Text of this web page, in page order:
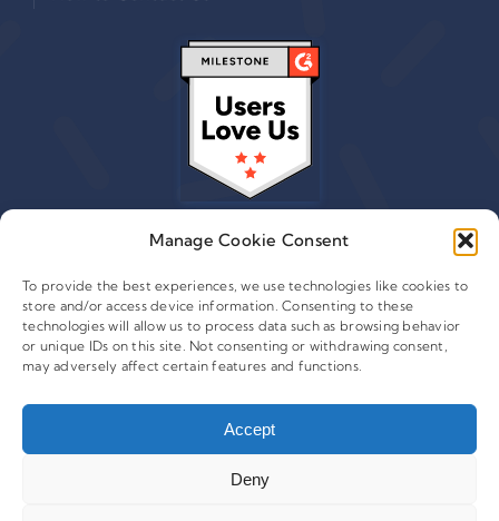
Manage Cookie Consent
To provide the best experiences, we use technologies like cookies to
store and/or access device information. Consenting to these
technologies will allow us to process data such as browsing behavior
or unique IDs on this site. Not consenting or withdrawing consent,
may adversely affect certain features and functions.
Accept
Deny
© 2015 - 2026 Copyright Leafwire Digital, Inc.
CampaignTrackly®is owned and operated by Leafwire
Digital Inc. All Rights Reserved. 100 Overlook Center, 2nd
Floor Princeton, NJ-08540 USA |
support@campaigntrackly.com. |